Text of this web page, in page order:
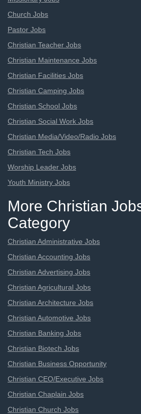
Church Jobs
Pastor Jobs
Christian Teacher Jobs
Christian Maintenance Jobs
Christian Facilities Jobs
Christian Camping Jobs
Christian School Jobs
Christian Social Work Jobs
Christian Media/Video/Radio Jobs
Christian Tech Jobs
Worship Leader Jobs
Youth Ministry Jobs
More Christian
Category
Christian Administrative Jobs
Christian Accounting Jobs
Christian Advertising Jobs
Christian Agricultural Jobs
Christian Architecture Jobs
Christian Automotive Jobs
Christian Banking Jobs
Christian Biotech Jobs
Christian Business Opportunity
Christian CEO/Executive Jobs
Christian Chaplain Jobs
Christian Church Jobs